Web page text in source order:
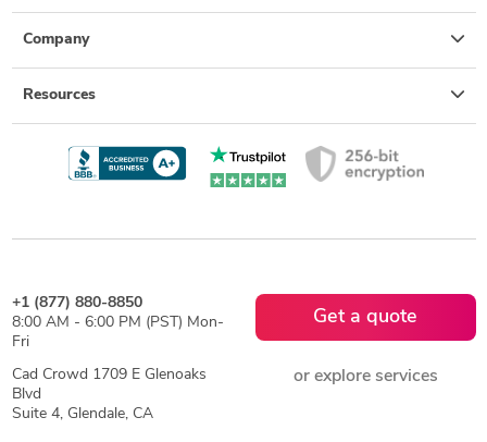
Company
Resources
+1 (877) 880-8850
8:00 AM - 6:00 PM (PST) Mon-
Fri
Cad Crowd 1709 E Glenoaks
Blvd
Suite 4, Glendale, CA
Get a quote
or explore services